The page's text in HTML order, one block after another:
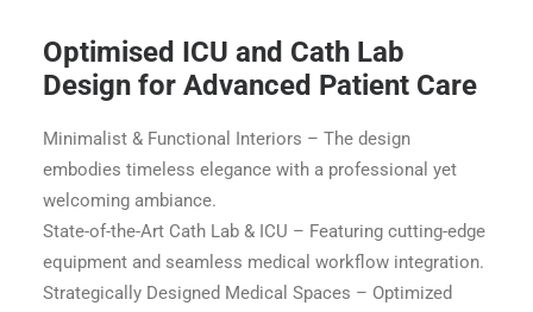
Optimised ICU and Cath Lab
Design for Advanced Patient Care
Minimalist & Functional Interiors – The design
embodies timeless elegance with a professional yet
welcoming ambiance.
State-of-the-Art Cath Lab & ICU – Featuring cutting-edge
equipment and seamless medical workflow integration.
Strategically Designed Medical Spaces – Optimized